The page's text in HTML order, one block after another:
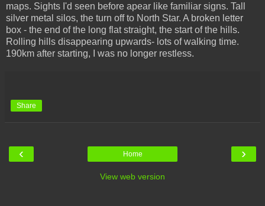
maps. Sights I'd seen before apear like familiar signs. Tall
silver metal silos, the turn off to North Star. A broken letter
box - the end of the long flat straight, the start of the hills.
Rolling hills disappearing upwards- lots of walking time.
190km after starting, I was no longer restless.
Share
‹ ›
Home
View web version